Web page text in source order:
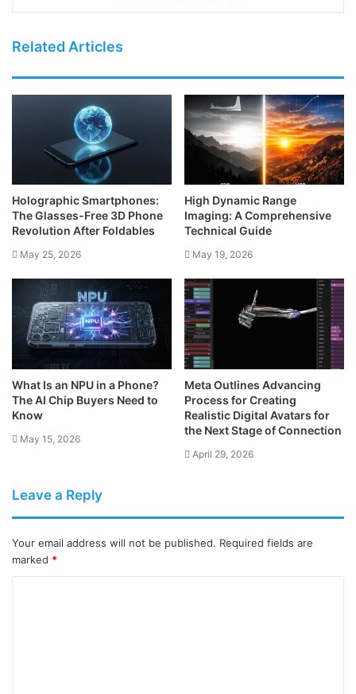
Related Articles
Holographic Smartphones:
The Glasses-Free 3D Phone
Revolution After Foldables
May 25, 2026
High Dynamic Range
Imaging: A Comprehensive
Technical Guide
May 19, 2026
What Is an NPU in a Phone?
The AI Chip Buyers Need to
Know
May 15, 2026
Meta Outlines Advancing
Process for Creating
Realistic Digital Avatars for
the Next Stage of Connection
April 29, 2026
Leave a Reply
Your email address will not be published. Required fields are
marked *